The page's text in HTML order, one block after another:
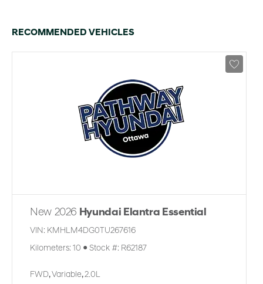
RECOMMENDED VEHICLES
New 2026 Hyundai Elantra Essential
VIN: KMHLM4DG0TU267616
Kilometers: 10 ● Stock #: R62187
FWD, Variable, 2.0L